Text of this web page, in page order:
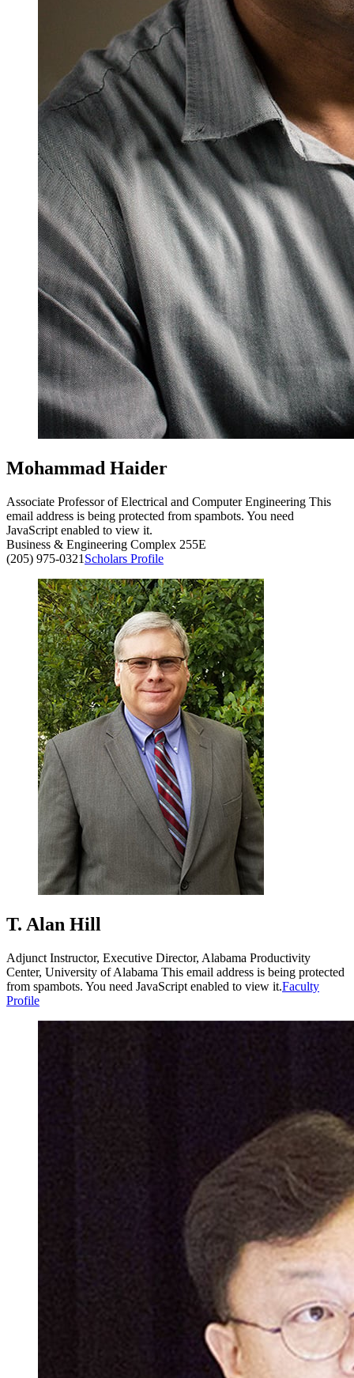
Mohammad Haider
Associate Professor of Electrical and Computer Engineering This
email address is being protected from spambots. You need
JavaScript enabled to view it.
Business & Engineering Complex 255E
(205) 975-0321 Scholars Profile
T. Alan Hill
Adjunct Instructor, Executive Director, Alabama Productivity
Center, University of Alabama This email address is being protected
from spambots. You need JavaScript enabled to view it.Faculty
Profile